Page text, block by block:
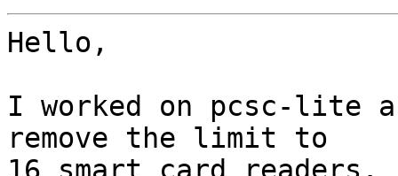
Hello,
I worked on pcsc-lite
remove the limit to